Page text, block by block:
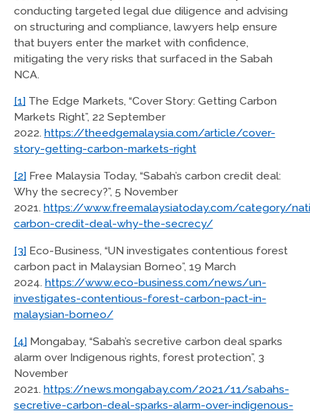
conducting targeted legal due diligence and advising
on structuring and compliance, lawyers help ensure
that buyers enter the market with confidence,
mitigating the very risks that surfaced in the Sabah
NCA.
[1]The Edge Markets, “Cover Story: Getting Carbon
Markets Right”, 22 September
2022. https://theedgemalaysia.com/article/cover-
story-getting-carbon-markets-right
[2]Free Malaysia Today, “Sabah’s carbon credit deal:
Why the secrecy?”, 5 November
2021. https://www.freemalaysiatoday.com/category/
carbon-credit-deal-why-the-secrecy/
[3]Eco-Business, “UN investigates contentious forest
carbon pact in Malaysian Borneo”, 19 March
2024. https://www.eco-business.com/news/un-
investigates-contentious-forest-carbon-pact-in-
malaysian-borneo/
[4]Mongabay, “Sabah’s secretive carbon deal sparks
alarm over Indigenous rights, forest protection”, 3
November
2021. https://news.mongabay.com/2021/11/sabahs-
secretive-carbon-deal-sparks-alarm-over-indigenous-